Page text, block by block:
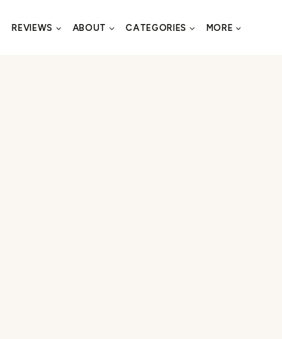
REVIEWS ABOUT CATEGORIES MORE